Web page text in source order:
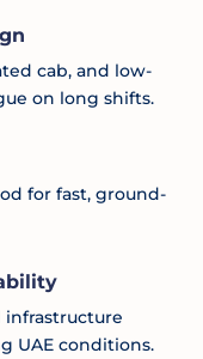
cab, and low-
on long shifts.
for fast, ground-
infrastructure
UAE conditions.